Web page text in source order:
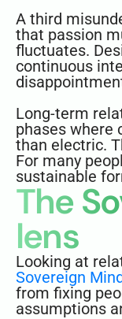
A third
that passion
fluctuates.
continuous
Long-term
phases where
than electric.
For many
sustainable
The
lens
Looking at
Sovereign
from fixing
assumptions